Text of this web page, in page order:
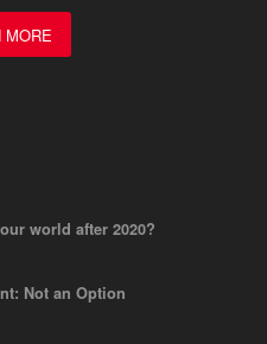
MORE
world after 2020?
Not an Option